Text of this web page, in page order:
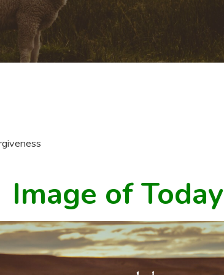
Image of Today